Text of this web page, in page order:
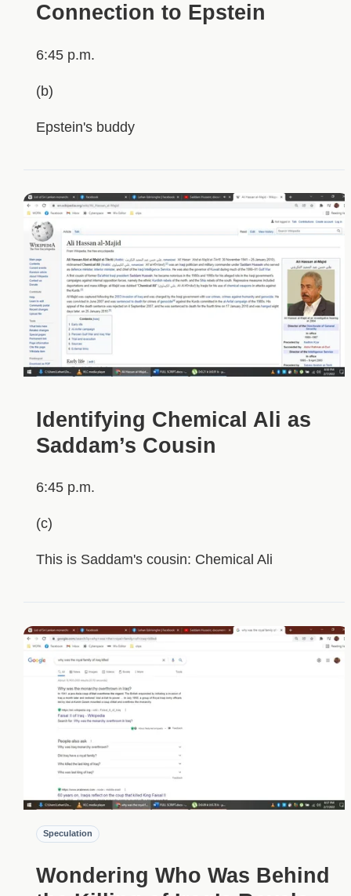
Connection to Epstein
6:45 p.m.
(b)
Epstein's buddy
Identifying Chemical Ali as
Saddam’s Cousin
6:45 p.m.
(c)
This is Saddam's cousin: Chemical Ali
Speculation
Wondering Who Was Behind